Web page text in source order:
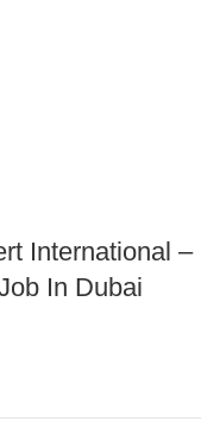
International –
In Dubai